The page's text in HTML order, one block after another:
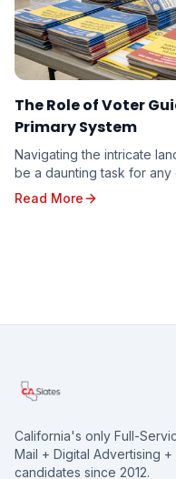
The Role of Voter
Primary System
Navigating the intricate
be a daunting task for
electorate spread across
Read More
California's only Full-
Mail + Digital Advertising
candidates since 2012.